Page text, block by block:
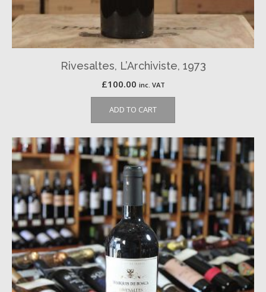
Rivesaltes, L’Archiviste, 1973
£100.00 inc. VAT
ADD TO CART